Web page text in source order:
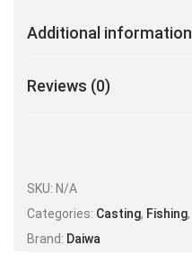
Additional information
Reviews (0)
SKU: N/A
Categories: Casting, Fishing,
Brand: Daiwa